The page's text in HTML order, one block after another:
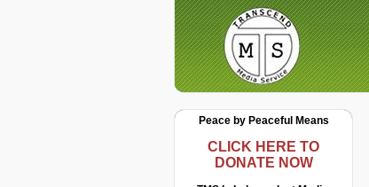
Peace by Peaceful Means
CLICK HERE TO
DONATE NOW